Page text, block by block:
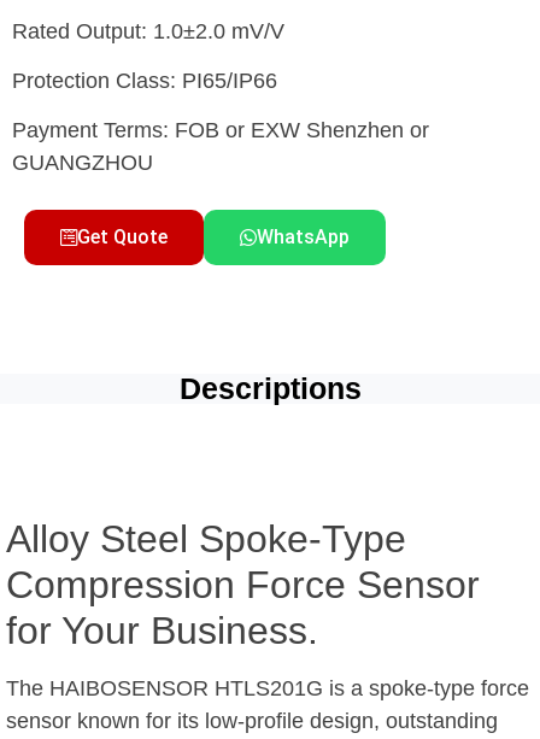
Rated Output: 1.0±2.0 mV/V
Protection Class: PI65/IP66
Payment Terms: FOB or EXW Shenzhen or
GUANGZHOU
Get Quote WhatsApp
Descriptions
Alloy Steel Spoke-Type
Compression Force Sensor
for Your Business.
The HAIBOSENSOR HTLS201G is a spoke-type force
sensor known for its low-profile design, outstanding